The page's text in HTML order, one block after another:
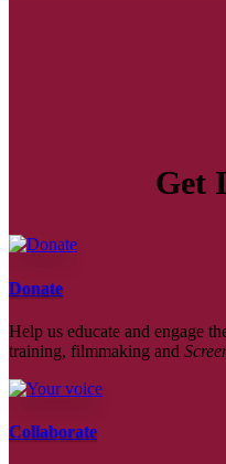
Get
Donate
Help us educate and engage
training, filmmaking and
Collaborate